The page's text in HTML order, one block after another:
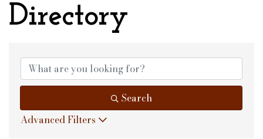
Directory
Search
Advanced Filters